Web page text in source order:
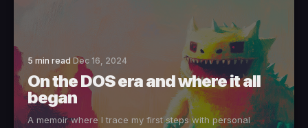
5 min readDec 16, 2024
On the DOS era and where it all
began
A memoir where I trace my first steps with personal